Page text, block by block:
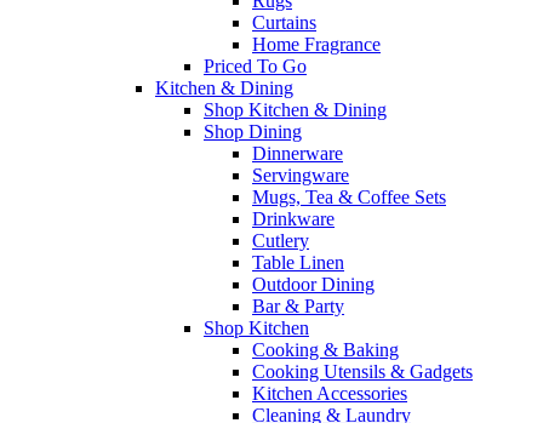
Curtains
Home Fragrance
Priced To Go
Kitchen & Dining
Shop Kitchen & Dining
Shop Dining
Dinnerware
Servingware
Mugs, Tea & Coffee Sets
Drinkware
Cutlery
Table Linen
Outdoor Dining
Bar & Party
Shop Kitchen
Cooking & Baking
Cooking Utensils & Gadgets
Kitchen Accessories
Cleaning & Laundry